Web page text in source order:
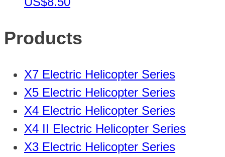
Products
X7 Electric Helicopter Series
X5 Electric Helicopter Series
X4 Electric Helicopter Series
X4 II Electric Helicopter Series
X3 Electric Helicopter Series